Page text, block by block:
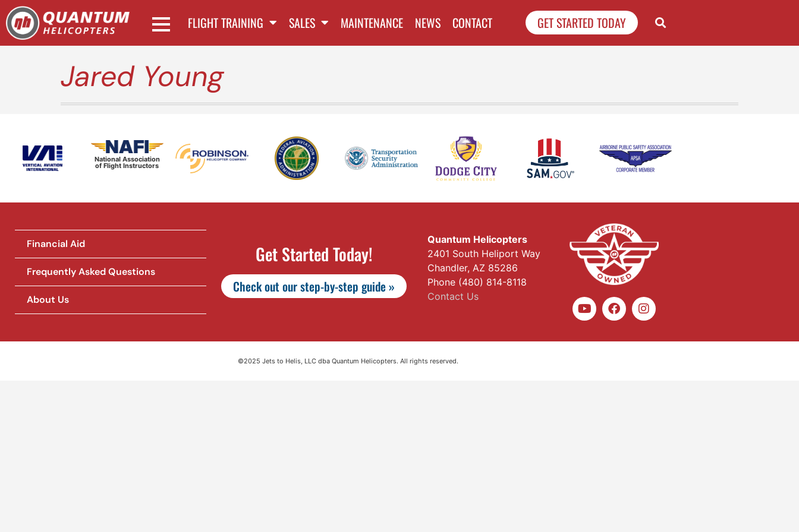
FLIGHT TRAINING SALES MAINTENANCE NEWS CONTACT GET STARTED TODAY
Jared Young
National Association
of Flight Instructors
Financial Aid
Frequently Asked Questions
About Us
Get Started Today!
Check out our step-by-step guide »
Quantum Helicopters
2401 South Heliport Way
Chandler, AZ 85286
Phone (480) 814-8118
Contact Us
©2025 Jets to Helis, LLC dba Quantum Helicopters. All rights reserved.